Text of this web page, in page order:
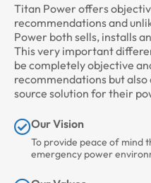
Titan Power offers
recommendations and
Power both sells, installs
This very important
be completely objective
recommendations but
source solution for their
Our Vision
To provide peace of mind
emergency power